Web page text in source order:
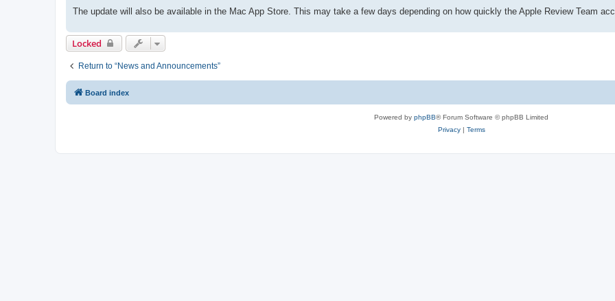
The update will also be available in the Mac App Store. This may take a few days depending on how quickly the Apple Review Team
Locked
Return to “News and Announcements”
Board index
Powered by phpBB® Forum Software © phpBB Limited
Privacy| Terms